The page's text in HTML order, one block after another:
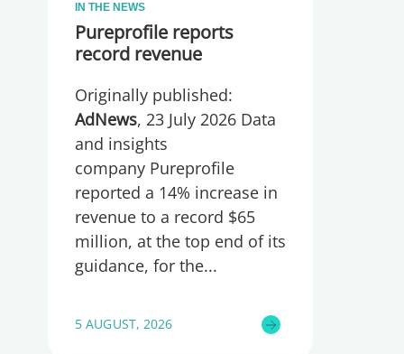
IN THE NEWS
Pureprofile reports
record revenue
Originally published:
AdNews, 23 July 2026 Data
and insights
company Pureprofile
reported a 14% increase in
revenue to a record $65
million, at the top end of its
guidance, for the
5 AUGUST, 2026